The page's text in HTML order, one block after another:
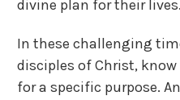
divine plan for their lives.
In these challenging
disciples of Christ,
for a specific purpose.